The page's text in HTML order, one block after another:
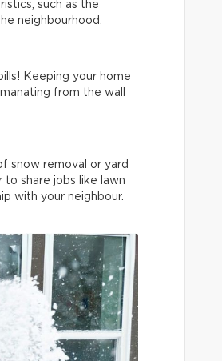
such as the
neighbourhood.
Keeping your home
from the wall
snow removal or yard
share jobs like lawn
with your neighbour.